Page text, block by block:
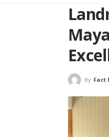
By Fact